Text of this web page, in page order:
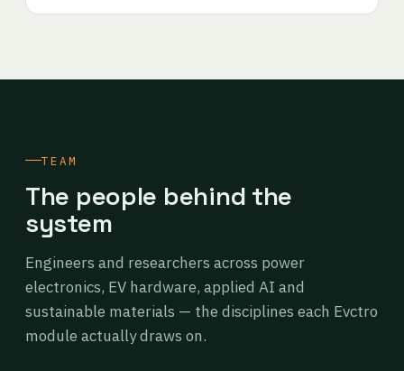
TEAM
The people behind the
system
Engineers and researchers across power
electronics, EV hardware, applied AI and
sustainable materials — the disciplines each Evctro
module actually draws on.